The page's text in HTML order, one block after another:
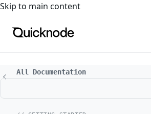
For the complete documentation index,
Skip to main content
All Documentation